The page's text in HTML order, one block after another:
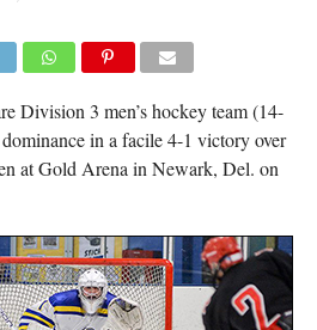
Division 3 men’s hockey team (14-
in a facile 4-1 victory over
at Gold Arena in Newark, Del. on